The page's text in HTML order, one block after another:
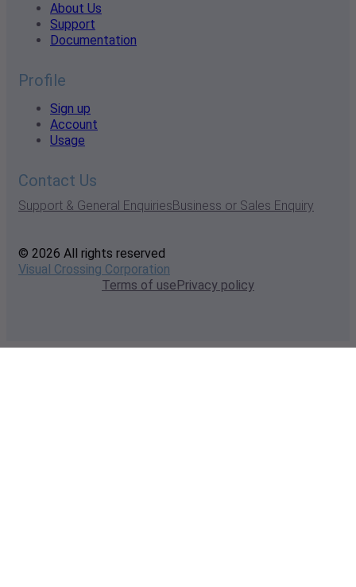
About Us
Support
Documentation
Profile
Sign up
Account
Usage
Contact Us
Support & General EnquiriesBusiness or Sales Enquiry
© 2026 All rights reserved
Visual Crossing Corporation
Terms of usePrivacy policy